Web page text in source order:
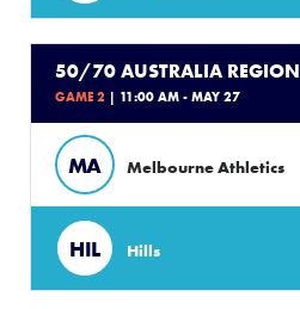
50/70 AUSTRALIA REGION
GAME 2 | 11:00 AM - MAY 27
MA Melbourne Athletics
HIL Hills